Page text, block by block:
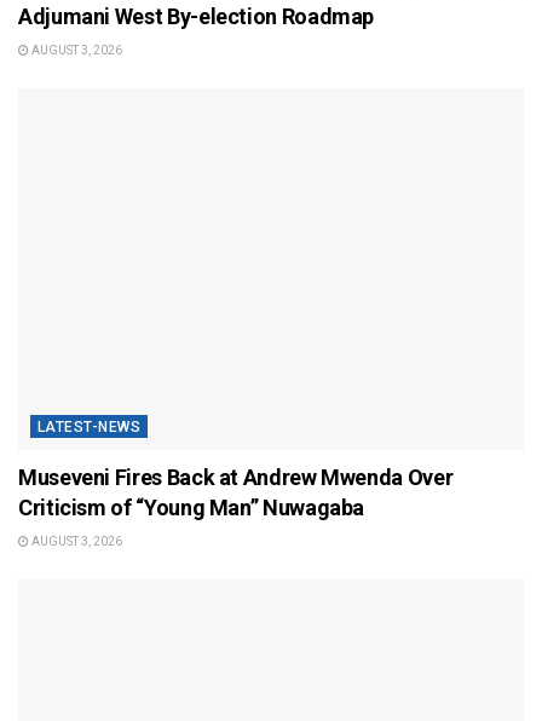
Adjumani West By-election Roadmap
AUGUST 3, 2026
LATEST-NEWS
Museveni Fires Back at Andrew Mwenda Over
Criticism of “Young Man” Nuwagaba
AUGUST 3, 2026